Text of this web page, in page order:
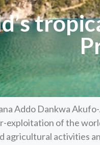
Addo Dankwa
exploitation of the
agricultural activities